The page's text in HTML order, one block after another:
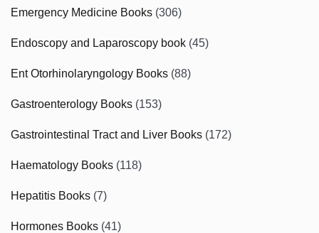
Emergency Medicine Books (306)
Endoscopy and Laparoscopy book (45)
Ent Otorhinolaryngology Books (88)
Gastroenterology Books (153)
Gastrointestinal Tract and Liver Books (172)
Haematology Books (118)
Hepatitis Books (7)
Hormones Books (41)